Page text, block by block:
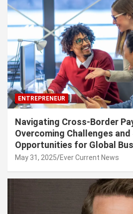
ENTREPRENEUR
Navigating Cross-Border
Overcoming Challenges and
Opportunities for Global
May 31, 2025 Ever Current News